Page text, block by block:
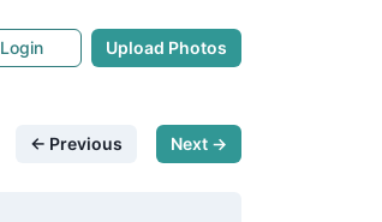
Login Upload Photos
← Previous Next →